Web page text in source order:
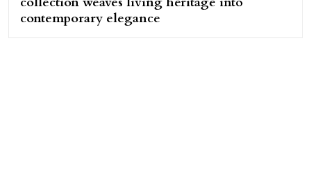
contemporary elegance